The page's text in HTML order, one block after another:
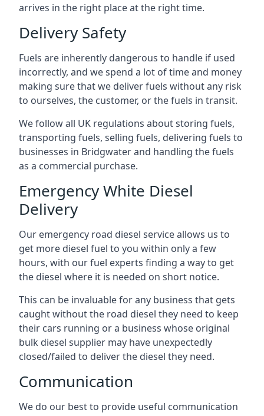
arrives in the right place at the right time.
Delivery Safety
Fuels are inherently dangerous to handle if used
incorrectly, and we spend a lot of time and money
making sure that we deliver fuels without any risk
to ourselves, the customer, or the fuels in transit.
We follow all UK regulations about storing fuels,
transporting fuels, selling fuels, delivering fuels to
businesses in Bridgwater and handling the fuels
as a commercial purchase.
Emergency White Diesel
Delivery
Our emergency road diesel service allows us to
get more diesel fuel to you within only a few
hours, with our fuel experts finding a way to get
the diesel where it is needed on short notice.
This can be invaluable for any business that gets
caught without the road diesel they need to keep
their cars running or a business whose original
bulk diesel supplier may have unexpectedly
closed/failed to deliver the diesel they need.
Communication
We do our best to provide useful communication